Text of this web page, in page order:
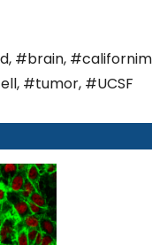
, #brain,
, #tumor, #UCSF